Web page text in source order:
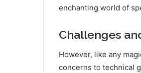
enchanting world of
Challenges
However, like any
concerns to technical